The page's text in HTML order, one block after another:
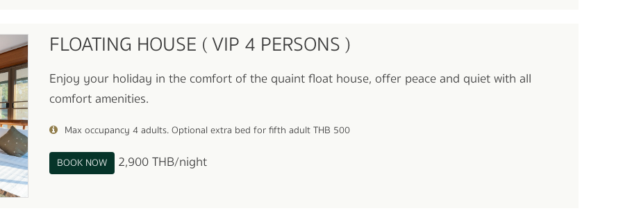
FLOATING HOUSE ( VIP 4 PERSONS )
Enjoy your holiday in the comfort of the quaint float house, offer peace and quiet with all
comfort amenities.
Max occupancy 4 adults. Optional extra bed for fifth adult THB 500
BOOK NOW 2,900 THB/night